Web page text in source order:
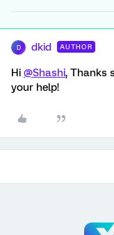
D dkid AUTHOR
Hi @Shashi, Thanks
your help!